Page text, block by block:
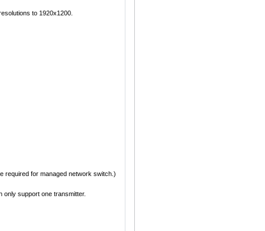
to 1920x1200.
required for managed network switch.)
only support one transmitter.